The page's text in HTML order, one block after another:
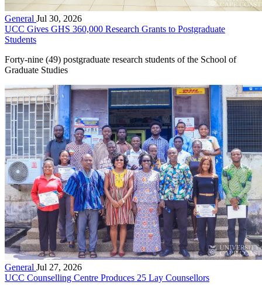
General Jul 30, 2026
UCC Gives GHS 360,000 Research Grants to Postgraduate
Students
Forty-nine (49) postgraduate research students of the School of
Graduate Studies
General Jul 27, 2026
UCC Counselling Centre Produces 25 Lay Counsellors